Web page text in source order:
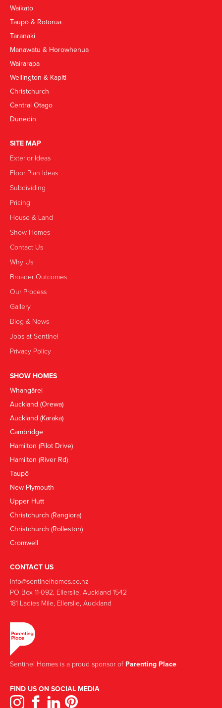
Waikato
Taupō & Rotorua
Taranaki
Manawatu & Horowhenua
Wairarapa
Wellington & Kapiti
Christchurch
Central Otago
Dunedin
SITE MAP
Exterior Ideas
Floor Plan Ideas
Subdividing
Pricing
House & Land
Show Homes
Contact Us
Why Us
Broader Outcomes
Our Process
Gallery
Blog & News
Jobs at Sentinel
Privacy Policy
SHOW HOMES
Whangārei
Auckland (Orewa)
Auckland (Karaka)
Cambridge
Hamilton (Pilot Drive)
Hamilton (River Rd)
Taupō
New Plymouth
Upper Hutt
Christchurch (Rangiora)
Christchurch (Rolleston)
Cromwell
CONTACT US
info@sentinelhomes.co.nz
‍PO Box 11-092, Ellerslie, Auckland 1542
181 Ladies Mile, Ellerslie, Auckland
Sentinel Homes is a proud sponsor of Parenting Place
FIND US ON SOCIAL MEDIA